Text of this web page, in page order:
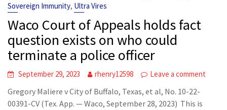
Sovereign Immunity, Ultra Vires
Waco Court of Appeals holds fact
question exists on who could
terminate a police officer
September 29, 2023 rhenry12598 Leave a comment
Gregory Maliere v City of Buffalo, Texas, et al, No. 10-22-
00391-CV (Tex. App. — Waco, September 28, 2023) This is